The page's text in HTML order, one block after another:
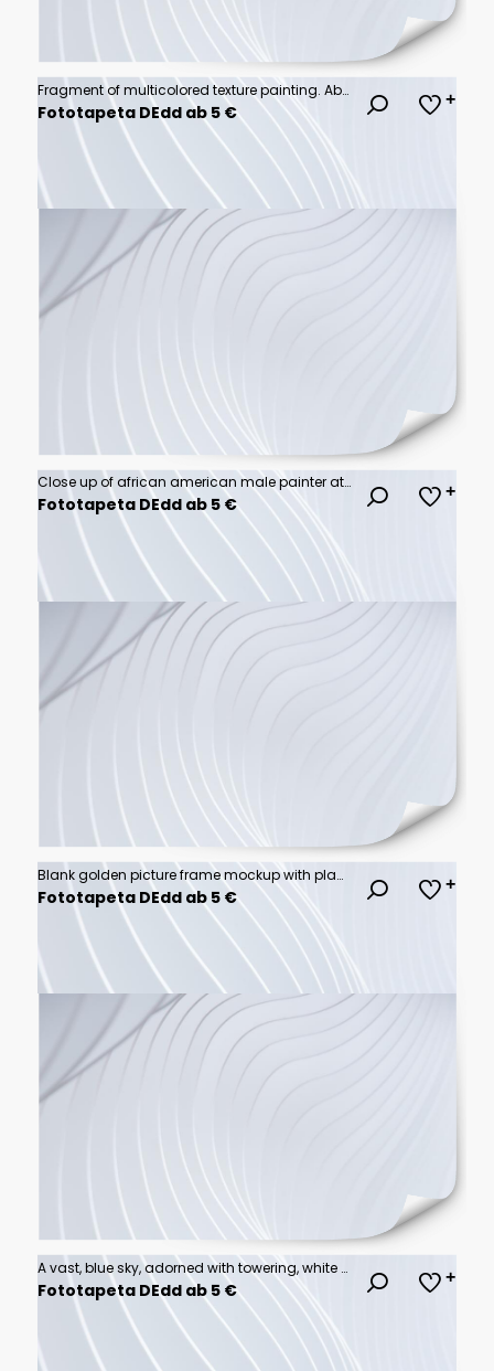
Fragment of multicolored texture painting. Abstract art background. oil on canvas. Rough brushstrokes of paint. Closeup of a painting by oil and palette knife. Highly-textured, high quality details.
Fototapeta DEdd ab 5 €
Close up of african american male painter at work painting on canvas in art studio
Fototapeta DEdd ab 5 €
Blank golden picture frame mockup with plants and candle
Fototapeta DEdd ab 5 €
A vast, blue sky, adorned with towering, white cumulus clouds, a symphony of fluffy shapes against the azure canvas, painting a serene and majestic spectacle.
Fototapeta DEdd ab 5 €